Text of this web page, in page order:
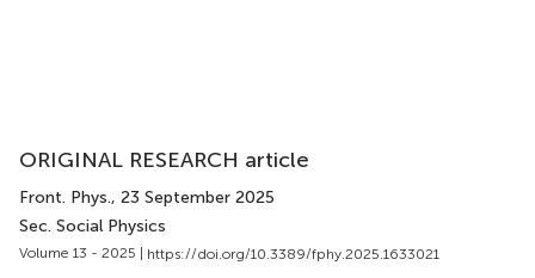
ORIGINAL RESEARCH article
Front. Phys., 23 September 2025
Sec. Social Physics
Volume 13 - 2025 | https://doi.org/10.3389/fphy.2025.1633021